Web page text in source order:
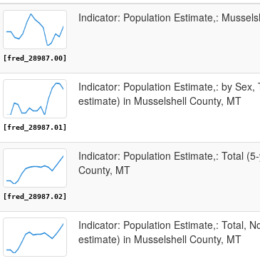
[fred_28987.00]
Indicator: Population Estimate,:
[fred_28987.01]
Indicator: Population Estimate,: by
estimate) in Musselshell County, MT
[fred_28987.02]
Indicator: Population Estimate,: Total
County, MT
Indicator: Population Estimate,: Total,
estimate) in Musselshell County, MT